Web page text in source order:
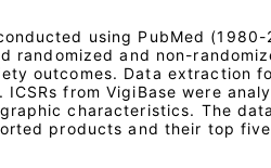
using PubMed
randomized and non-
outcomes. Data extraction
from VigiBase were
characteristics. The
products and their top five